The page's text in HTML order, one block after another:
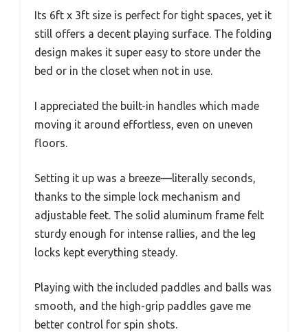
Its 6ft x 3ft size is perfect for tight spaces, yet it
still offers a decent playing surface. The folding
design makes it super easy to store under the
bed or in the closet when not in use.
I appreciated the built-in handles which made
moving it around effortless, even on uneven
floors.
Setting it up was a breeze—literally seconds,
thanks to the simple lock mechanism and
adjustable feet. The solid aluminum frame felt
sturdy enough for intense rallies, and the leg
locks kept everything steady.
Playing with the included paddles and balls was
smooth, and the high-grip paddles gave me
better control for spin shots.